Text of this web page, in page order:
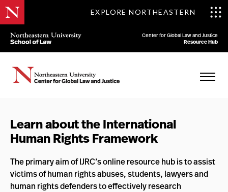
EXPLORE NORTHEASTERN
Center for Global Law and Justice
Resource Hub
Learn about the International
Human Rights Framework
The primary aim of IJRC’s online resource hub is to assist
victims of human rights abuses, students, lawyers and
human rights defenders to effectively research